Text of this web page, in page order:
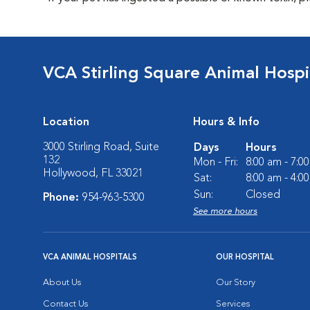
VCA Stirling Square Animal
Location
3000 Stirling Road, Suite
132
Hollywood, FL 33021
Phone: 954-963-5300
Hours & Info
Days
Hours
Mon - Fri:
8:00 am -
Sat:
8:00 am -
Sun:
Closed
See more hours
VCA ANIMAL HOSPITALS
About Us
Contact Us
OUR HOSPITAL
Our Story
Services